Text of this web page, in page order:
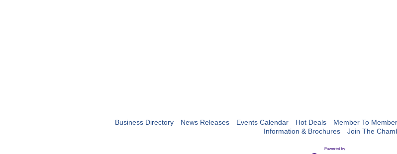
Business Directory News Releases Events Calendar Hot Deals Member To
Information & Brochures
Join The